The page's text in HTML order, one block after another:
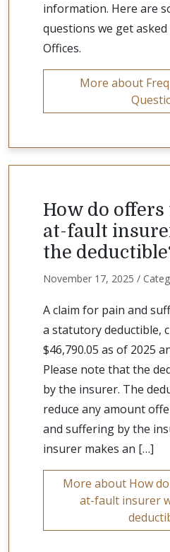
information. Here are
questions we get
Offices.
More about
How do
at-fault
the
November 17, 2025 /
A claim for pain and
a statutory deductible,
$46,790.05 as of 2025
Please note that the
by the insurer. The
reduce any amount
and suffering by the
insurer makes an […]
More about How
at-fault insurer